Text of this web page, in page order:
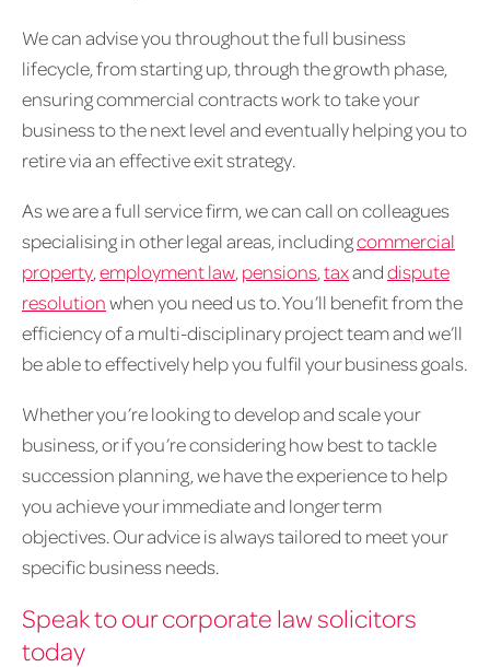
We can advise you throughout the full business
lifecycle, from starting up, through the growth phase,
ensuring commercial contracts work to take your
business to the next level and eventually helping you to
retire via an effective exit strategy.
As we are a full service firm, we can call on colleagues
specialising in other legal areas, includingcommercial
property,employment law, pensions,taxanddispute
resolutionwhen you need us to. You’ll benefit from the
efficiency of a multi-disciplinary project team and we’ll
be able to effectively help you fulfil your business goals.
Whether you’re looking to develop and scale your
business, or if you’re considering how best to tackle
succession planning, we have the experience to help
you achieve your immediate and longer term
objectives. Our advice is always tailored to meet your
specific business needs.
Speak to our corporate law solicitors
today